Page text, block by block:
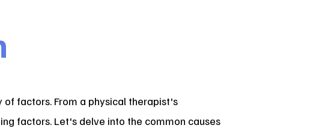
factors. From a physical therapist's
factors. Let's delve into the common causes